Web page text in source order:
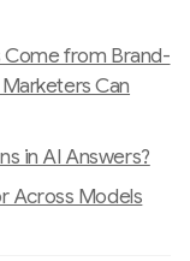
Come from Brand-
Can
in AI Answers?
Across Models